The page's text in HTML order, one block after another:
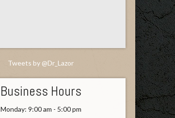
Tweets by @Dr_Lazor
Business Hours
Monday: 9:00 am - 5:00 pm